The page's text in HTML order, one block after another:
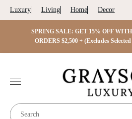
Luxury Living Home Decor
SPRING SALE: GET 15% OFF
ORDERS $2,500 + (Excludes
Store
logo"